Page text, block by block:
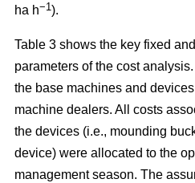
ha h−1).
Table 3 shows the key fixed
parameters of the cost
the base machines and
machine dealers. All costs
the devices (i.e., mounding
device) were allocated to the
management season. The